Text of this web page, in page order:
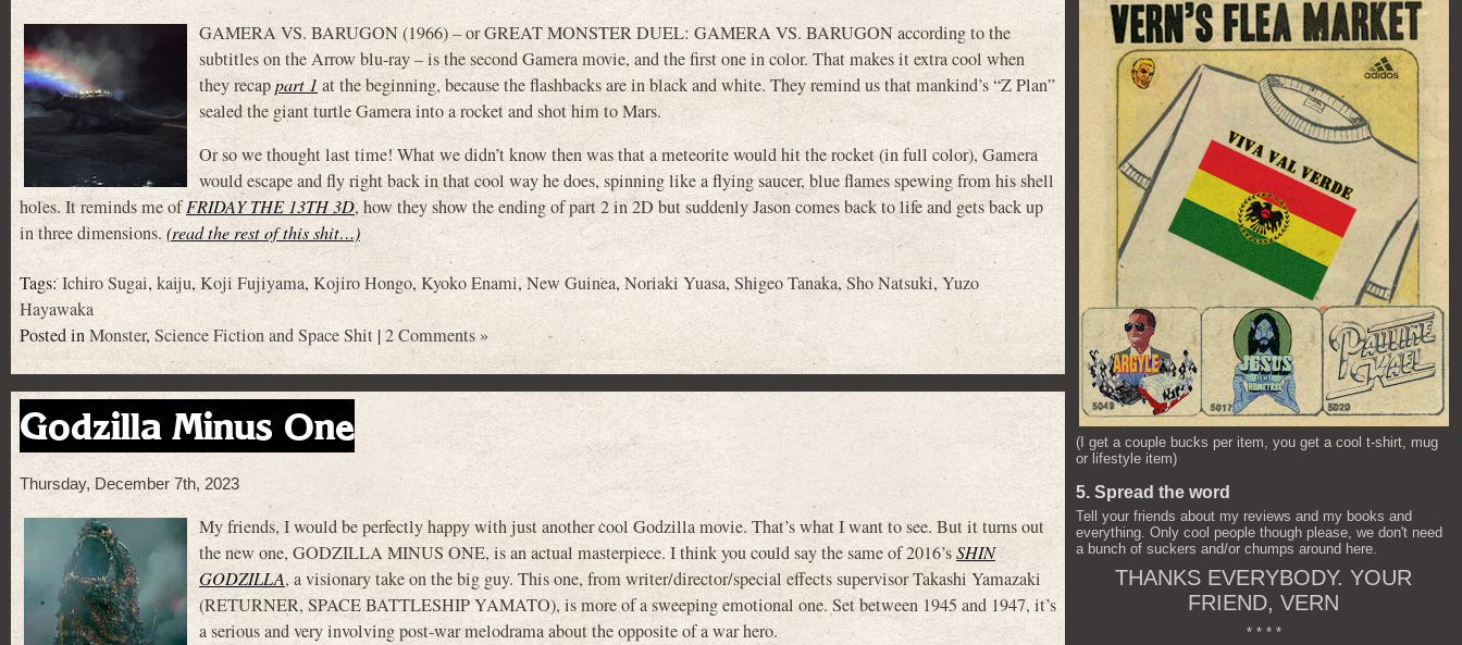
GAMERA VS. BARUGON (1966) – or GREAT MONSTER DUEL: GAMERA VS. BARUGON according to the
subtitles on the Arrow blu-ray – is the second Gamera movie, and the first one in color. That makes it extra cool when
they recappart 1 at the beginning, because the flashbacks are in black and white. They remind us that mankind’s “Z Plan”
sealed the giant turtle Gamera into a rocket and shot him to Mars.
Or so we thought last time! What we didn’t know then was that a meteorite would hit the rocket (in full color), Gamera
would escape and fly right back in that cool way he does, spinning like a flying saucer, blue flames spewing from his shell
holes. It reminds me ofFRIDAY THE 13TH 3D, how they show the ending of part 2 in 2D but suddenly Jason comes back to life and gets back up
in three dimensions.(read the rest of this shit…)
Tags:Ichiro Sugai, kaiju,Koji Fujiyama, Kojiro Hongo, Kyoko Enami,New Guinea, Noriaki Yuasa, Shigeo Tanaka,Sho Natsuki,Yuzo
Hayawaka
Posted inMonster,Science Fiction and Space Shit |2 Comments »
Godzilla Minus One
Thursday, December 7th, 2023
My friends, I would be perfectly happy with just another cool Godzilla movie. That’s what I want to see. But it turns out
the new one, GODZILLA MINUS ONE, is an actual masterpiece. I think you could say the same of 2016’sSHIN
GODZILLA, a visionary take on the big guy. This one, from writer/director/special effects supervisor Takashi Yamazaki
(RETURNER, SPACE BATTLESHIP YAMATO), is more of a sweeping emotional one. Set between 1945 and 1947, it’s
a serious and very involving post-war melodrama about the opposite of a war hero.
(I get a couple bucks per item, you get a cool t-shirt, mug
or lifestyle item)
5. Spread the word
Tell your friends about my reviews and my books and
everything. Only cool people though please, we don't need
a bunch of suckers and/or chumps around here.
THANKS EVERYBODY. YOUR
FRIEND, VERN
* * * *